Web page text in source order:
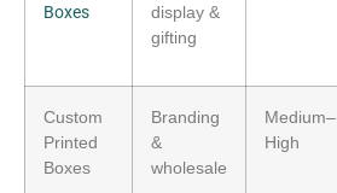
Boxes
display &
gifting
Custom
Printed
Boxes
Branding
&
wholesale
Medium–
High